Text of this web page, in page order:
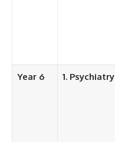
Year 6 1. Psychiatry